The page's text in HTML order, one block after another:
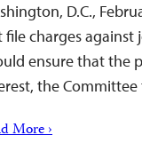
D.C.,
file charges against
ensure that the
the
More ›